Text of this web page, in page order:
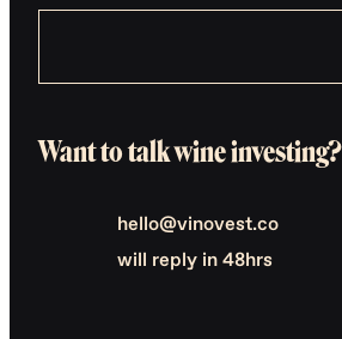
Want to talk wine investing?
hello@vinovest.co
will reply in 48hrs